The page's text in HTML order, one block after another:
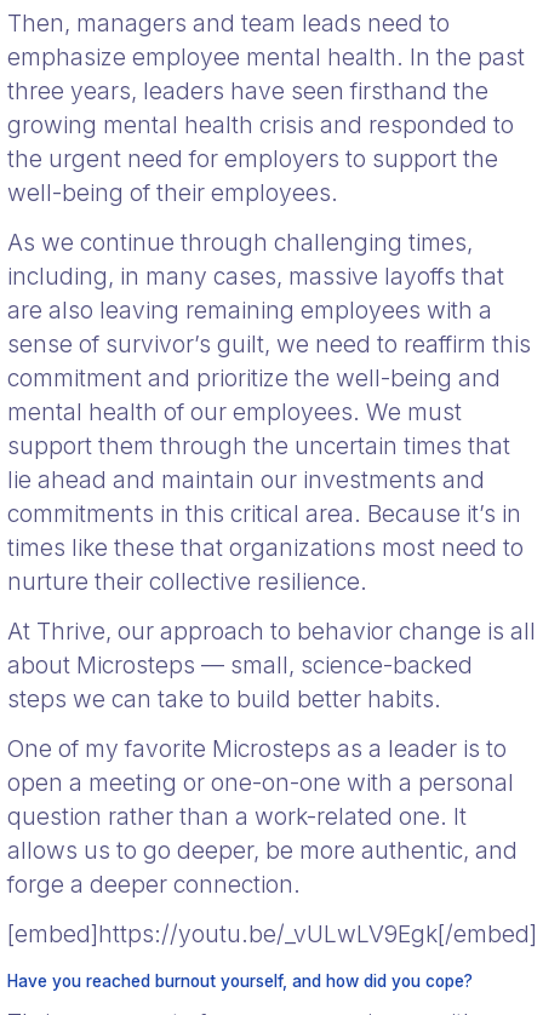
Then, managers and team leads need to
emphasize employee mental health. In the past
three years, leaders have seen firsthand the
growing mental health crisis and responded to
the urgent need for employers to support the
well-being of their employees.
As we continue through challenging times,
including, in many cases, massive layoffs that
are also leaving remaining employees with a
sense of survivor’s guilt, we need to reaffirm this
commitment and prioritize the well-being and
mental health of our employees. We must
support them through the uncertain times that
lie ahead and maintain our investments and
commitments in this critical area. Because it’s in
times like these that organizations most need to
nurture their collective resilience.
At Thrive, our approach to behavior change is all
about Microsteps — small, science-backed
steps we can take to build better habits.
One of my favorite Microsteps as a leader is to
open a meeting or one-on-one with a personal
question rather than a work-related one. It
allows us to go deeper, be more authentic, and
forge a deeper connection.
[embed]https://youtu.be/_vULwLV9Egk[/embed]
Have you reached burnout yourself, and how did you cope?